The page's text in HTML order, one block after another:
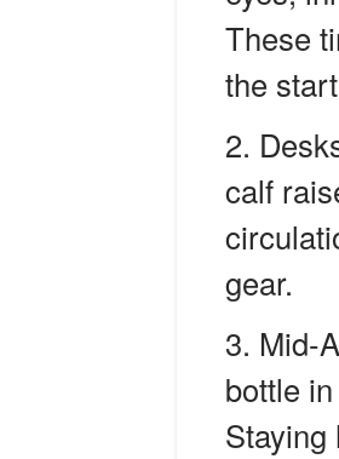
These
the
calf
gear.
Mid-
bottle
Staying